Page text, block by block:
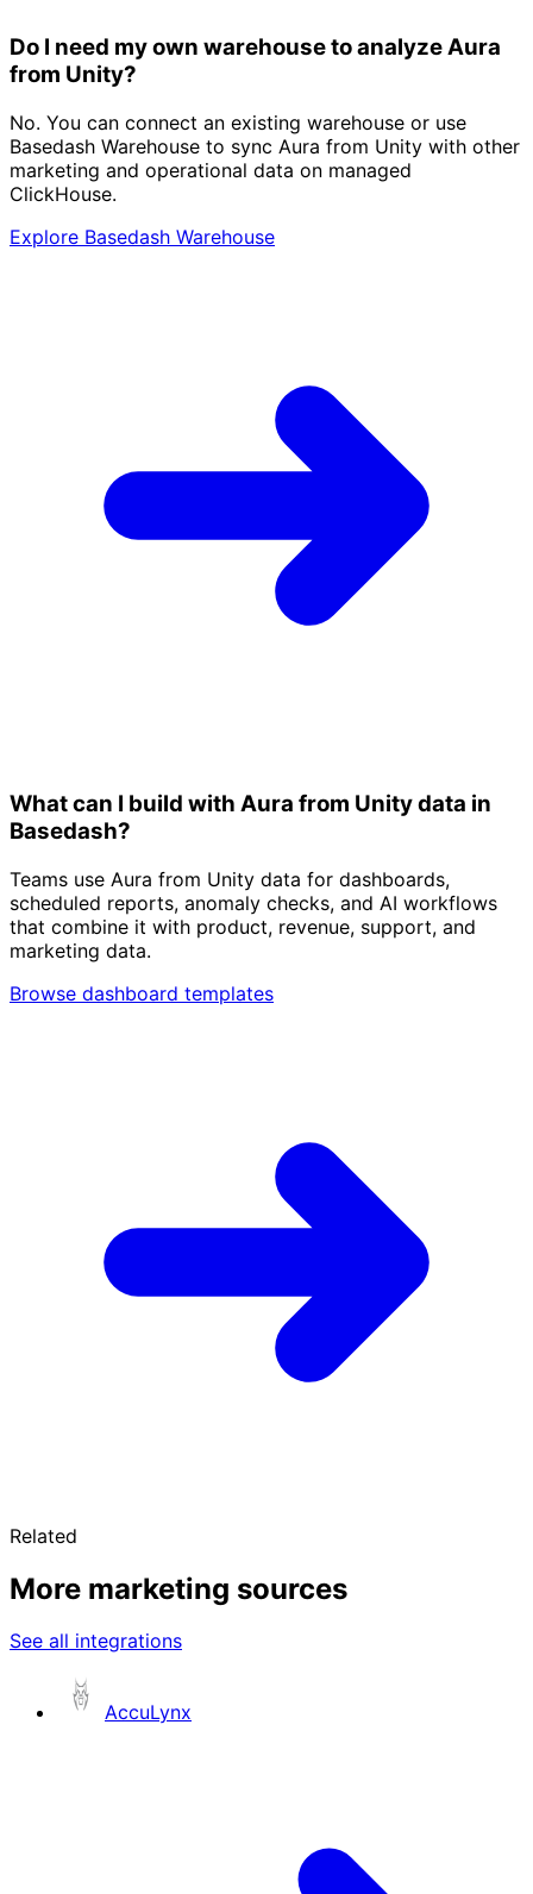
Do I need my own warehouse to analyze Aura
from Unity?
No. You can connect an existing warehouse or use
Basedash Warehouse to sync Aura from Unity with other
marketing and operational data on managed
ClickHouse.
Explore Basedash Warehouse
What can I build with Aura from Unity data in
Basedash?
Teams use Aura from Unity data for dashboards,
scheduled reports, anomaly checks, and AI workflows
that combine it with product, revenue, support, and
marketing data.
Browse dashboard templates
Related
More marketing sources
See all integrations
AccuLynx